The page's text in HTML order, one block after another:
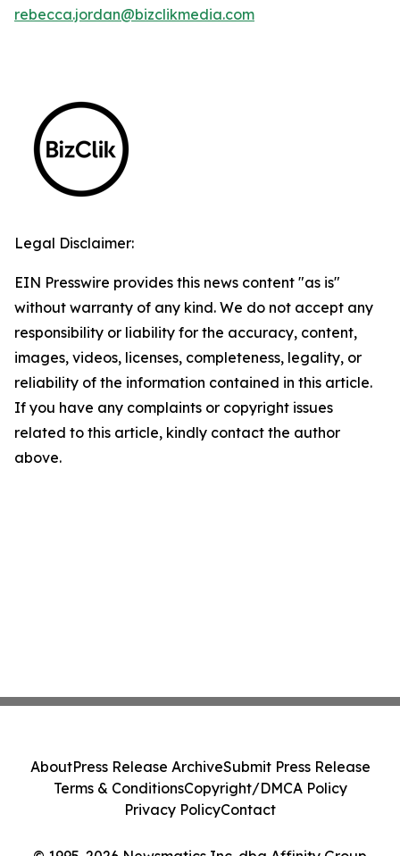
rebecca.jordan@bizclikmedia.com
Legal Disclaimer:
EIN Presswire provides this news content "as is"
without warranty of any kind. We do not accept any
responsibility or liability for the accuracy, content,
images, videos, licenses, completeness, legality, or
reliability of the information contained in this article.
If you have any complaints or copyright issues
related to this article, kindly contact the author
above.
AboutPress Release ArchiveSubmit Press Release
Terms & ConditionsCopyright/DMCA Policy
Privacy PolicyContact